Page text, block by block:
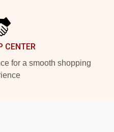
CENTER
for a smooth shopping